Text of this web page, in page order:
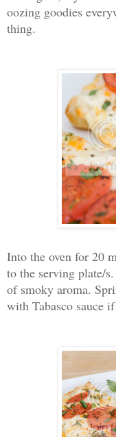
oozing goodies
thing.
Into the oven for 20
to the serving plate/
of smoky aroma.
with Tabasco sauce